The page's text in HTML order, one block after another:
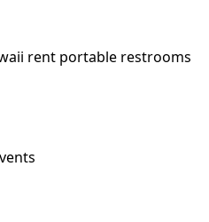
rent portable restrooms